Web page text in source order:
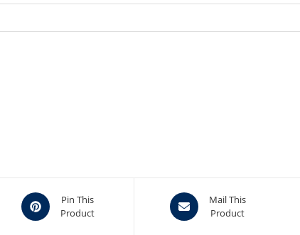
Opens
in
Pin This
Product
Opens
in
Mail This
Product